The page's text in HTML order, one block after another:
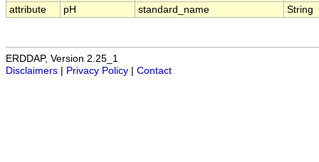
attribute
pH standard_name String
ERDDAP, Version 2.25_1
Disclaimers | Privacy Policy | Contact